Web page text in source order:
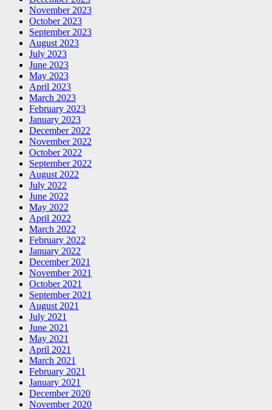
November 2023
October 2023
September 2023
August 2023
July 2023
June 2023
May 2023
April 2023
March 2023
February 2023
January 2023
December 2022
November 2022
October 2022
September 2022
August 2022
July 2022
June 2022
May 2022
April 2022
March 2022
February 2022
January 2022
December 2021
November 2021
October 2021
September 2021
August 2021
July 2021
June 2021
May 2021
April 2021
March 2021
February 2021
January 2021
December 2020
November 2020